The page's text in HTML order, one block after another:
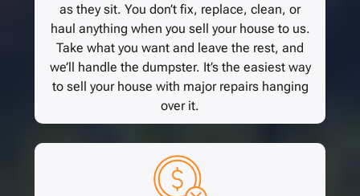
as they sit. You don’t fix, replace, clean, or
haul anything when you sell your house to us.
Take what you want and leave the rest, and
we’ll handle the dumpster. It’s the easiest way
to sell your house with major repairs hanging
over it.